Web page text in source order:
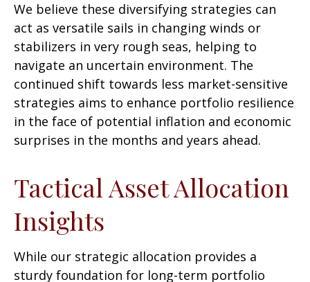
We believe these diversifying strategies can
act as versatile sails in changing winds or
stabilizers in very rough seas, helping to
navigate an uncertain environment. The
continued shift towards less market-sensitive
strategies aims to enhance portfolio resilience
in the face of potential inflation and economic
surprises in the months and years ahead.
Tactical Asset Allocation
Insights
While our strategic allocation provides a
sturdy foundation for long-term portfolio